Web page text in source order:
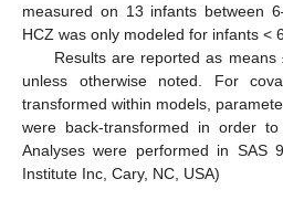
measured on 13 infants between
HCZ was only modeled for infants <
Results are reported as
unless otherwise noted. For
transformed within models,
were back-transformed in order to
Analyses were performed in SAS
Institute Inc, Cary, NC, USA)